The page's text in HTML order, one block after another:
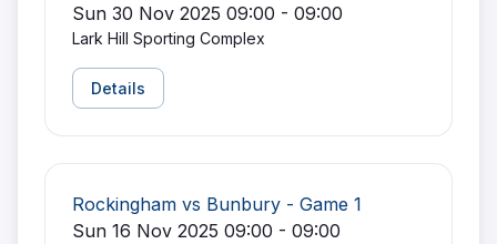
Sun 30 Nov 2025 09:00 - 09:00
Lark Hill Sporting Complex
Details
Rockingham vs Bunbury - Game 1
Sun 16 Nov 2025 09:00 - 09:00